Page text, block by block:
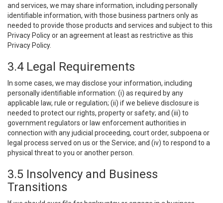
and services, we may share information, including personally
identifiable information, with those business partners only as
needed to provide those products and services and subject to this
Privacy Policy or an agreement at least as restrictive as this
Privacy Policy.
3.4 Legal Requirements
In some cases, we may disclose your information, including
personally identifiable information: (i) as required by any
applicable law, rule or regulation; (ii) if we believe disclosure is
needed to protect our rights, property or safety; and (iii) to
government regulators or law enforcement authorities in
connection with any judicial proceeding, court order, subpoena or
legal process served on us or the Service; and (iv) to respond to a
physical threat to you or another person.
3.5 Insolvency and Business
Transitions